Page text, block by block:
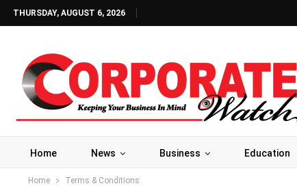
THURSDAY, AUGUST 6, 2026
Home News Business Education
Home Terms & Conditions